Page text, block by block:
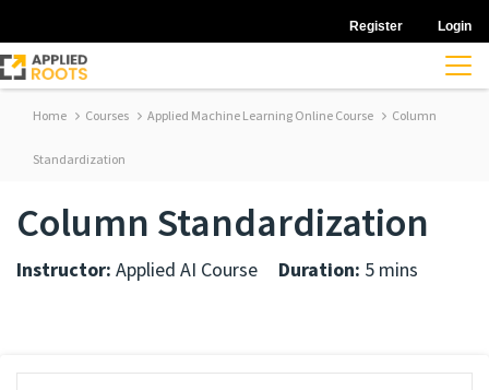
Register Login
Home Courses Applied Machine Learning Online Course Column
Standardization
Column Standardization
Instructor: Applied AI Course Duration: 5 mins